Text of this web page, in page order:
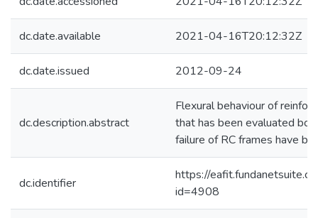
dc.date.available 2021-04-16T20:12:32Z
dc.date.issued 2012-09-24
dc.description.abstract
Flexural behaviour of
that has been evaluated
failure of RC frames have
dc.identifier
https://
id=4908